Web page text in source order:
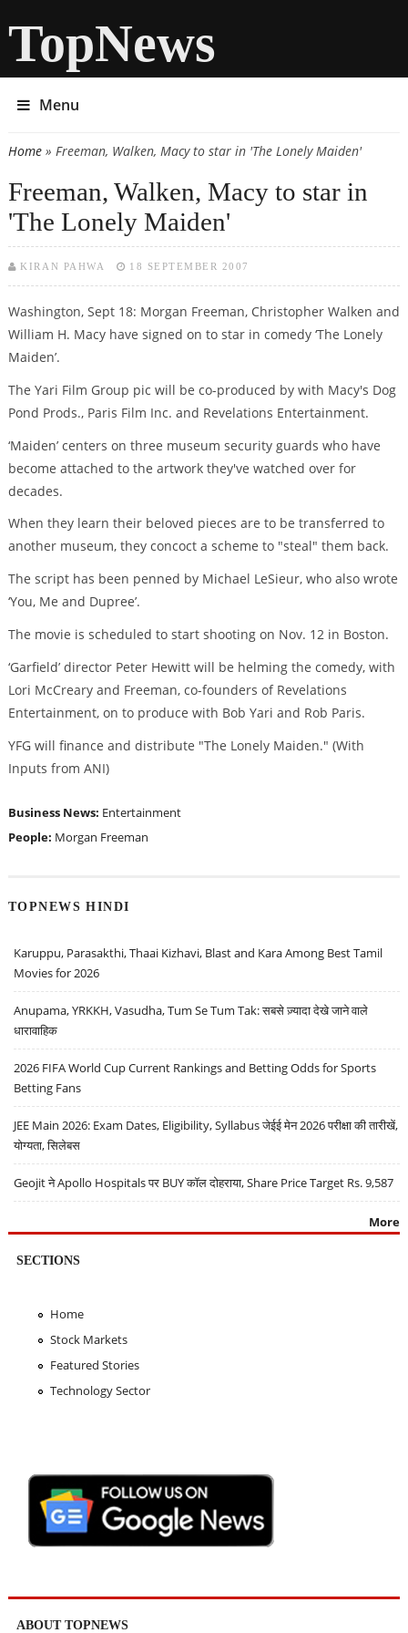
TopNews
Menu
You are here
Home» Freeman, Walken, Macy to star in 'The Lonely Maiden'
Freeman, Walken, Macy to star in
'The Lonely Maiden'
KIRAN PAHWA 18 SEPTEMBER 2007
Washington, Sept 18: Morgan Freeman, Christopher Walken and
William H. Macy have signed on to star in comedy ‘The Lonely
Maiden’.
The Yari Film Group pic will be co-produced by with Macy's Dog
Pond Prods., Paris Film Inc. and Revelations Entertainment.
‘Maiden’ centers on three museum security guards who have
become attached to the artwork they've watched over for
decades.
When they learn their beloved pieces are to be transferred to
another museum, they concoct a scheme to "steal" them back.
The script has been penned by Michael LeSieur, who also wrote
‘You, Me and Dupree’.
The movie is scheduled to start shooting on Nov. 12 in Boston.
‘Garfield’ director Peter Hewitt will be helming the comedy, with
Lori McCreary and Freeman, co-founders of Revelations
Entertainment, on to produce with Bob Yari and Rob Paris.
YFG will finance and distribute "The Lonely Maiden." (With
Inputs from ANI)
Business News: Entertainment
People: Morgan Freeman
TOPNEWS HINDI
Karuppu, Parasakthi, Thaai Kizhavi, Blast and Kara Among Best Tamil
Movies for 2026
Anupama, YRKKH, Vasudha, Tum Se Tum Tak: सबसे ज़्यादा देखे जाने वाले
धारावाहिक
2026 FIFA World Cup Current Rankings and Betting Odds for Sports
Betting Fans
JEE Main 2026: Exam Dates, Eligibility, Syllabus जेईई मेन 2026 परीक्षा की तारीखें,
योग्यता, सिलेबस
Geojit ने Apollo Hospitals पर BUY कॉल दोहराया, Share Price Target Rs. 9,587
More
SECTIONS
Home
Stock Markets
Featured Stories
Technology Sector
ABOUT TOPNEWS